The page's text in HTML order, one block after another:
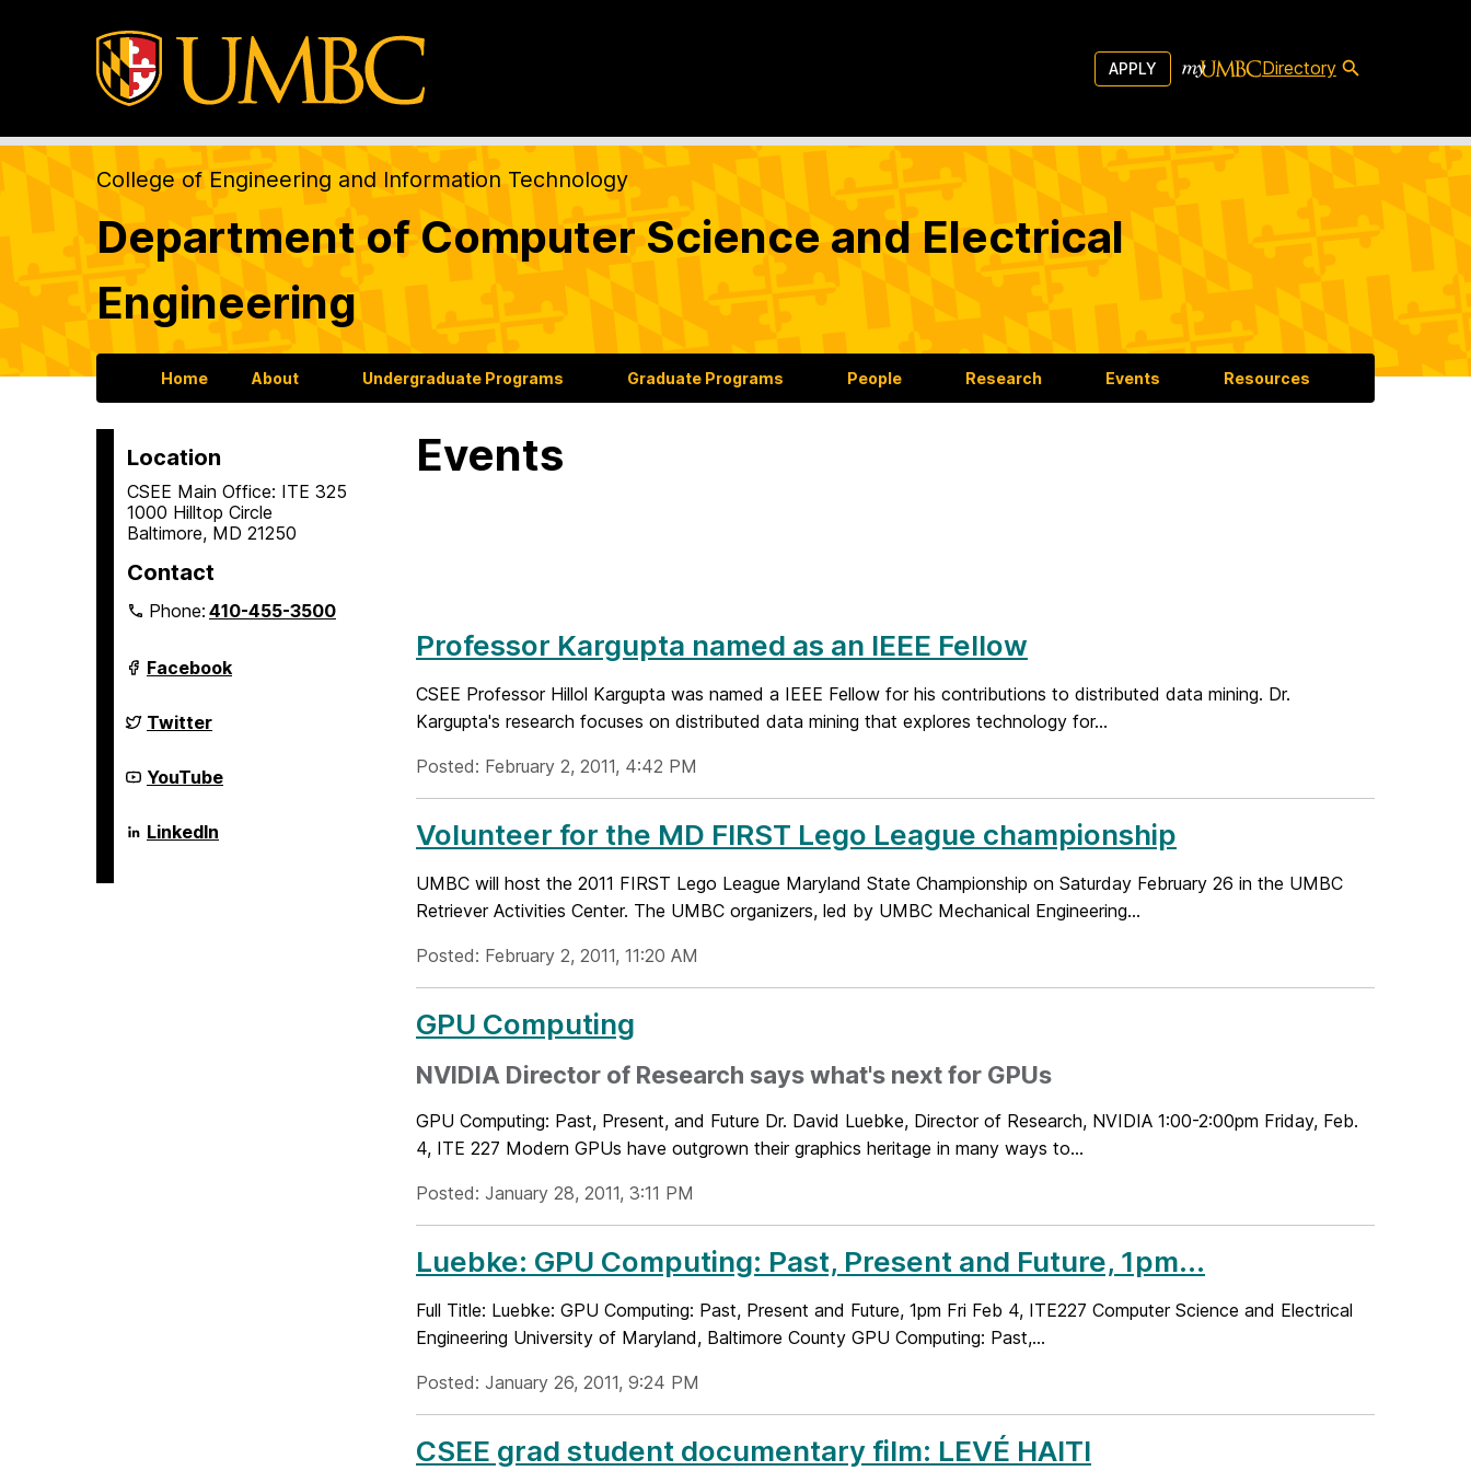
APPLY Directory
College of Engineering and Information Technology
Department of Computer Science and Electrical
Engineering
Home About Undergraduate Programs Graduate Programs People Research Events Resources
Location
CSEE Main Office: ITE 325
1000 Hilltop Circle
Baltimore, MD 21250
Contact
Phone:410-455-3500
Department
of
Science
and
Engineering
on
Facebook
Department
of
Science
and
Engineering
on
Twitter
Department
of
Science
and
YouTube
Department
of
LinkedIn
Events
Professor Kargupta named as an IEEE Fellow
CSEE Professor Hillol Kargupta was named a IEEE Fellow for his contributions to distributed data mining. Dr.
Kargupta's research focuses on distributed data mining that explores technology for...
Posted: February 2, 2011, 4:42 PM
Volunteer for the MD FIRST Lego League championship
UMBC will host the 2011 FIRST Lego League Maryland State Championship on Saturday February 26 in the UMBC
Retriever Activities Center. The UMBC organizers, led by UMBC Mechanical Engineering...
Posted: February 2, 2011, 11:20 AM
GPU Computing
NVIDIA Director of Research says what's next for GPUs
GPU Computing: Past, Present, and Future Dr. David Luebke, Director of Research, NVIDIA 1:00-2:00pm Friday, Feb.
4, ITE 227 Modern GPUs have outgrown their graphics heritage in many ways to...
Posted: January 28, 2011, 3:11 PM
Luebke: GPU Computing: Past, Present and Future, 1pm...
Full Title: Luebke: GPU Computing: Past, Present and Future, 1pm Fri Feb 4, ITE227 Computer Science and Electrical
Engineering University of Maryland, Baltimore County GPU Computing: Past,...
Posted: January 26, 2011, 9:24 PM
CSEE grad student documentary film: LEVÉ HAITI